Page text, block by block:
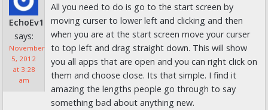
EchoEv1
says:
November
5, 2012
at 3:28
am
All you need to do is go to the start screen by
moving curser to lower left and clicking and then
when you are at the start screen move your curser
to top left and drag straight down. This will show
you all apps that are open and you can right click on
them and choose close. Its that simple. I find it
amazing the lengths people go through to say
something bad about anything new.